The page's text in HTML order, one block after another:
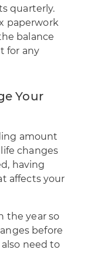
quarterly.
paperwork
balance
for any
Your
amount
changes
having
affects your
the year so
before
need to